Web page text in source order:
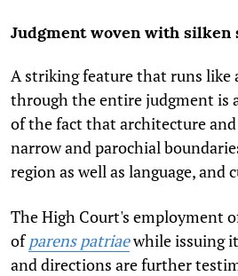
Judgment woven with silken
A striking feature that runs like
through the entire judgment is
of the fact that architecture
narrow and parochial
region as well as language,
The High Court's employment
of parens patriaewhile issuing
and directions are further